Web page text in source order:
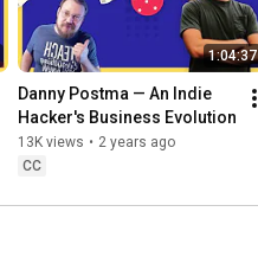
1:04:37
Danny Postma — An Indie
Hacker's Business Evolution
13K views • 2 years ago
CC